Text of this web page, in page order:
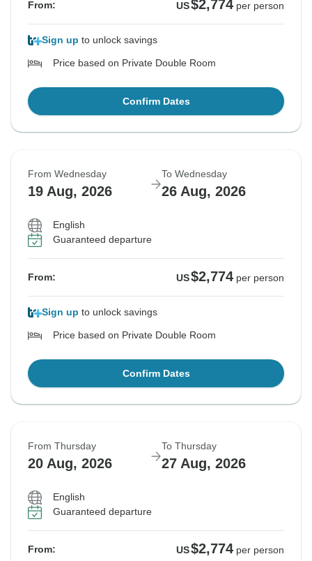
From: US$2,774 per person
Sign up to unlock savings
Price based on Private Double Room
Confirm Dates
From Wednesday
19 Aug, 2026
To Wednesday
26 Aug, 2026
English
Guaranteed departure
From: US$2,774 per person
Sign up to unlock savings
Price based on Private Double Room
Confirm Dates
From Thursday
20 Aug, 2026
To Thursday
27 Aug, 2026
English
Guaranteed departure
From: US$2,774 per person